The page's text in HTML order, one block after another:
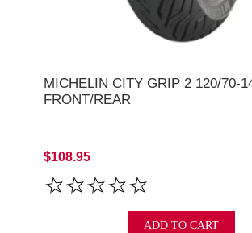
MICHELIN CITY GRIP 2 120/70-
FRONT/REAR
$108.95
ADD TO CART